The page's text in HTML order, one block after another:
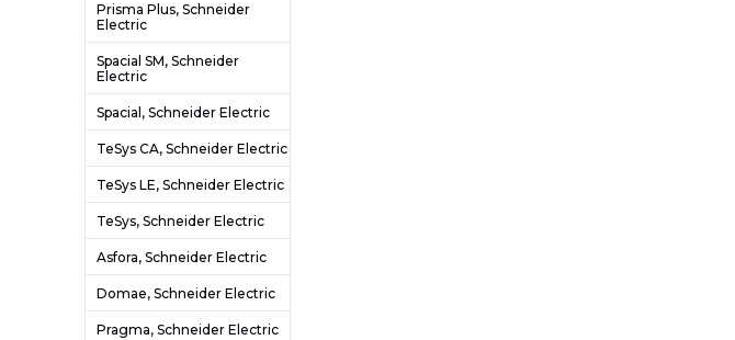
Prisma Plus, Schneider
Electric
Spacial SM, Schneider
Electric
Spacial, Schneider Electric
TeSys CA, Schneider Electric
TeSys LE, Schneider Electric
TeSys, Schneider Electric
Asfora, Schneider Electric
Domae, Schneider Electric
Pragma, Schneider Electric